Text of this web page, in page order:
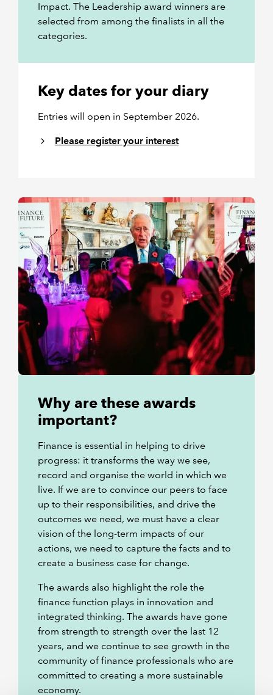
Impact. The Leadership award winners are
selected from among the finalists in all the
categories.
Key dates for your diary
Entries will open in September 2026.
Please register your interest
Why are these awards
important?
Finance is essential in helping to drive
progress: it transforms the way we see,
record and organise the world in which we
live. If we are to convince our peers to face
up to their responsibilities, and drive the
outcomes we need, we must have a clear
vision of the long-term impacts of our
actions, we need to capture the facts and to
create a business case for change.
The awards also highlight the role the
finance function plays in innovation and
integrated thinking. The awards have gone
from strength to strength over the last 12
years, and we continue to see growth in the
community of finance professionals who are
committed to creating a more sustainable
economy.